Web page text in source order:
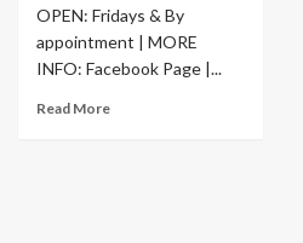
OPEN: Fridays & By
appointment | MORE
INFO: Facebook Page |...
Read More